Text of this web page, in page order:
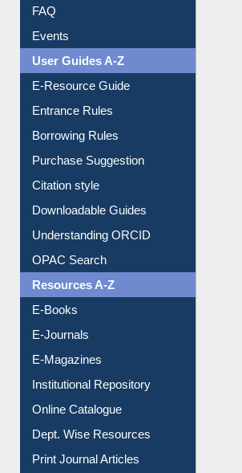
Image Albums
FAQ
Events
User Guides A-Z
E-Resource Guide
Entrance Rules
Borrowing Rules
Purchase Suggestion
Citation style
Downloadable Guides
Understanding ORCID
OPAC Search
Resources A-Z
E-Books
E-Journals
E-Magazines
Institutional Repository
Online Catalogue
Dept. Wise Resources